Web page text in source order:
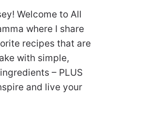
Welcome to All
where I share
recipes that are
with simple,
– PLUS
and live your